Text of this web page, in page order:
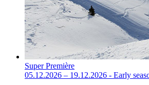
Super Première
05.12.2026 – 19.12.2026 - Early